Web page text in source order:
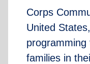
Corps
United
programming
families in